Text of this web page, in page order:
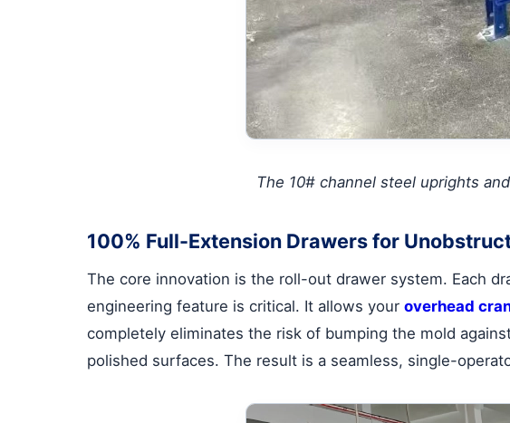
The 10# channel steel uprights
100% Full-Extension Drawers for
The core innovation is the roll-out drawer system. Each
engineering feature is critical. It allows your overhead
completely eliminates the risk of bumping the mold
polished surfaces. The result is a seamless, single-